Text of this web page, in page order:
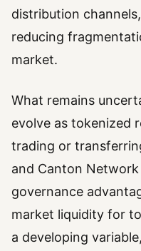
distribution
reducing
market.
What remains
evolve as tokenized
trading or
and Canton
governance
market liquidity for
a developing